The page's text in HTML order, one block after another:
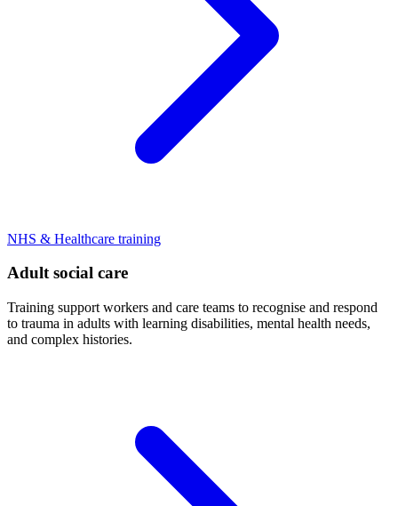
NHS & Healthcare training
Adult social care
Training support workers and care teams to recognise and respond
to trauma in adults with learning disabilities, mental health needs,
and complex histories.